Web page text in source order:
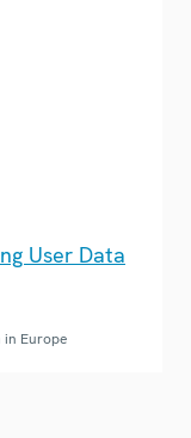
User Data
in Europe